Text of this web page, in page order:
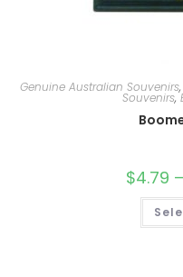
Genuine Australian Souvenirs,
Souvenirs,
$4.79 –